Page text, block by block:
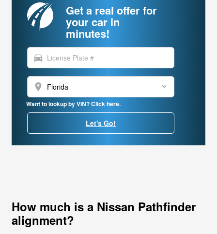
Get a real offer for
your car in
minutes!
directions_car
location_on
Want to lookup by VIN? Click here.
Let's Go!
How much is a Nissan Pathfinder
alignment?